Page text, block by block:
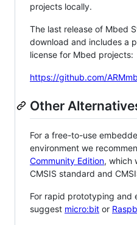
projects locally.
The last release of Mbed
download and includes a
license for Mbed projects:
https://github.com/
Other
For a free-to-use
environment we
Community Edition, which
CMSIS standard and
For rapid prototyping and
suggest micro:bit or